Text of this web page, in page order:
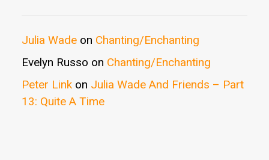
Julia Wade on Chanting/Enchanting
Evelyn Russo on Chanting/Enchanting
Peter Link on Julia Wade And Friends – Part
13: Quite A Time